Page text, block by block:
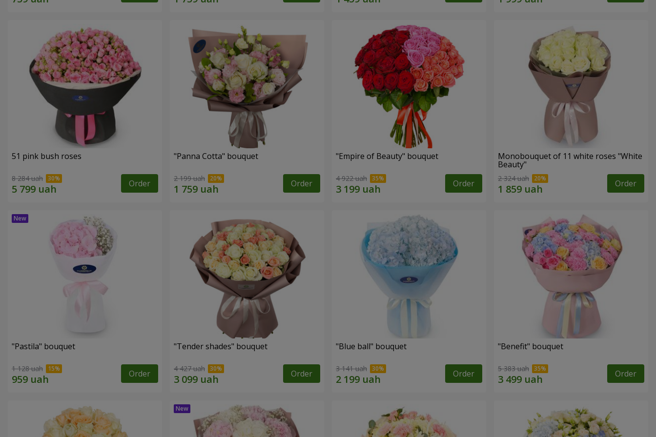
51 pink bush roses
8 284 uah Order
"Panna Cotta" bouquet
2 199 uah Order
"Empire of Beauty" bouquet
4 922 uah Order
Monobouquet of 11 white roses "White
Beauty"
2 324 uah Order
"Pastila" bouquet
1 128 uah Order
"Tender shades" bouquet
4 427 uah Order
"Blue ball" bouquet
3 141 uah Order
"Benefit" bouquet
5 383 uah Order